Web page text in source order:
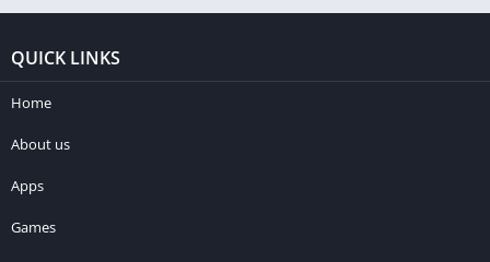
QUICK LINKS
Home
About us
Apps
Games